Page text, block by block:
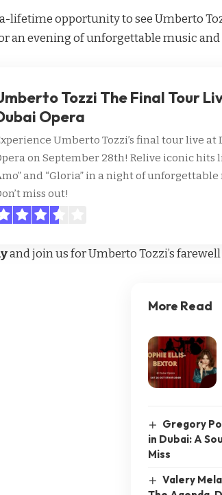
lifetime opportunity to see Umberto
an evening of unforgettable music
Tozzi The Final Tour
Opera
Umberto Tozzi’s final tour live at
on September 28th! Relive iconic hits
and “Gloria” in a night of unforgettable
miss out!
and join us for Umberto Tozzi’s
More Read
Gregory
in Dubai: A
Miss
Valery